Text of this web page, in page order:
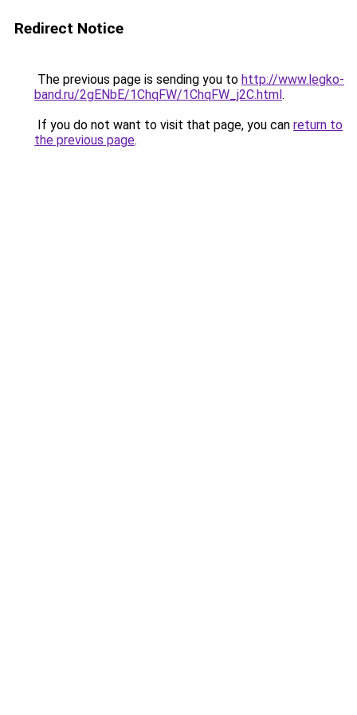
Redirect Notice
The previous page is sending you to http://www.legko-
band.ru/2gENbE/1ChqFW/1ChqFW_j2C.html.
If you do not want to visit that page, you can return to
the previous page.